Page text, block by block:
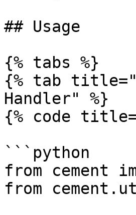
## Usage
{% tabs %}
{% tab
Handler" %}
{% code
```python
from cement
from